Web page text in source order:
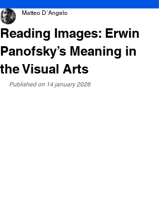
Reading Images: Erwin
Panofsky’s Meaning in
the Visual Arts
Matteo D´Angelo
Published on 14 january 2026